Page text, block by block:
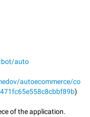
auto
autoecommerce/co
)
of the application.